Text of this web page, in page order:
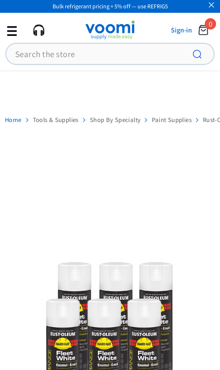
SKIP TO CONTENT
Bulk refrigerant pricing + 5% off — use REFRIG5
Sign-in
0
0
Search
Home Tools & Supplies Shop By Specialty Paint Supplies Rust-